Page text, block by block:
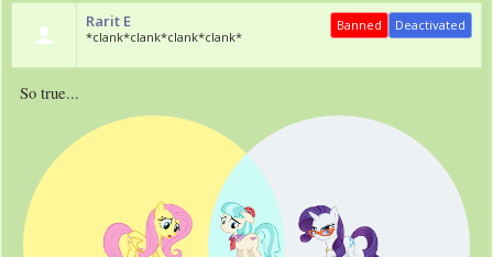
Rarit E
*clank*clank*clank*clank*
Deactivated
Banned
So true...